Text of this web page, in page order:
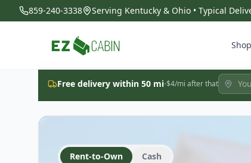
859-240-3338 Serving Kentucky & Ohio • Typical
Shop
Free delivery within 50 mi·$4/mi after that
Rent-to-Own Cash